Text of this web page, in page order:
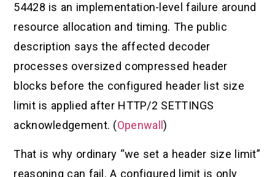
54428 is an implementation-level failure around
resource allocation and timing. The public
description says the affected decoder
processes oversized compressed header
blocks before the configured header list size
limit is applied after HTTP/2 SETTINGS
acknowledgement. (Openwall)
That is why ordinary “we set a header size limit”
reasoning can fail. A configured limit is only